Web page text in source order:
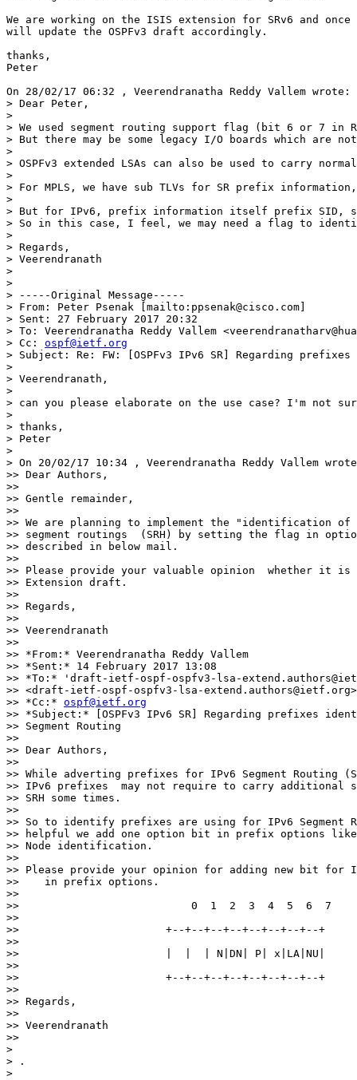
We are working on the ISIS extension for SRv6 and
will update the OSPFv3 draft accordingly.
thanks,
Peter
On 28/02/17 06:32 , Veerendranatha Reddy Vallem wrote:
> Dear Peter,
>
> We used segment routing support flag (bit 6 or 7
> But there may be some legacy I/O boards which are
>
> OSPFv3 extended LSAs can also be used to carry
>
> For MPLS, we have sub TLVs for SR prefix
>
> But for IPv6, prefix information itself prefix SID,
> So in this case, I feel, we may need a flag to
>
> Regards,
> Veerendranath
>
>
> -----Original Message-----
> From: Peter Psenak [mailto:ppsenak@cisco.com]
> Sent: 27 February 2017 20:32
> To: Veerendranatha Reddy Vallem
> Cc: ospf@ietf.org
> Subject: Re: FW: [OSPFv3 IPv6 SR] Regarding
>
> Veerendranath,
>
> can you please elaborate on the use case? I'm not
>
> thanks,
> Peter
>
> On 20/02/17 10:34 , Veerendranatha Reddy Vallem
>> Dear Authors,
>>
>> Gentle remainder,
>>
>> We are planning to implement the "identification
>> segment routings  (SRH) by setting the flag in
>> described in below mail.
>>
>> Please provide your valuable opinion  whether it is
>> Extension draft.
>>
>> Regards,
>>
>> Veerendranath
>>
>> *From:* Veerendranatha Reddy Vallem
>> *Sent:* 14 February 2017 13:08
>> *To:* 'draft-ietf-ospf-ospfv3-lsa-
>> <draft-ietf-ospf-ospfv3-lsa-extend.authors@ietf.org>
>> *Cc:* ospf@ietf.org
>> *Subject:* [OSPFv3 IPv6 SR] Regarding prefixes
>> Segment Routing
>>
>> Dear Authors,
>>
>> While adverting prefixes for IPv6 Segment Routing
>> IPv6 prefixes  may not require to carry additional
>> SRH some times.
>>
>> So to identify prefixes are using for IPv6 Segment
>> helpful we add one option bit in prefix options
>> Node identification.
>>
>> Please provide your opinion for adding new bit for
>>    in prefix options.
>>
>>                           0  1  2  3  4  5  6  7
>>
>>                       +--+--+--+--+--+--+--+--+
>>
>>                       |  |  | N|DN| P| x|LA|NU|
>>
>>                       +--+--+--+--+--+--+--+--+
>>
>> Regards,
>>
>> Veerendranath
>>
>
> .
>